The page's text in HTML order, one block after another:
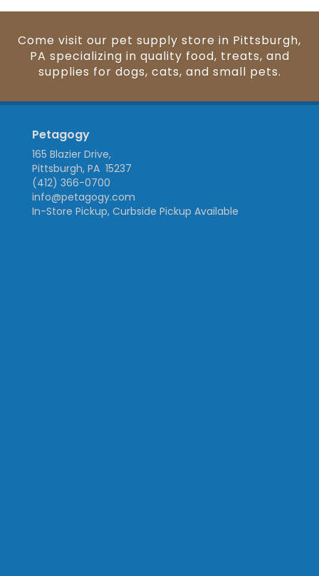
Come visit our pet supply store in Pittsburgh,
PA specializing in quality food, treats, and
supplies for dogs, cats, and small pets.
Petagogy
165 Blazier Drive,
Pittsburgh, PA 15237
(412) 366-0700
info@petagogy.com
In-Store Pickup, Curbside Pickup Available